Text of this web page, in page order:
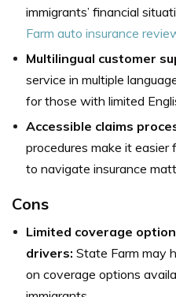
immigrants’ financial
Farm auto insurance
Multilingual customer
service in multiple
for those with limited
Accessible claims
procedures make it easier
to navigate insurance
Cons
Limited coverage
drivers: State Farm may
on coverage options